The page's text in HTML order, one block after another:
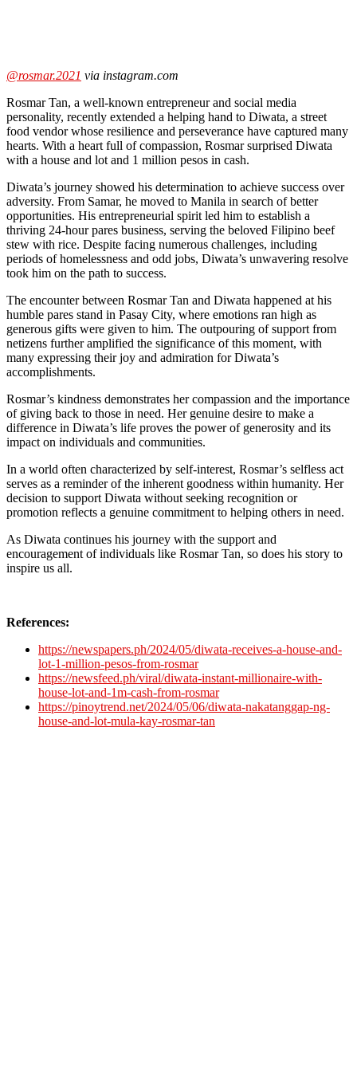
@rosmar.2021 via instagram.com
Rosmar Tan, a well-known entrepreneur and social media
personality, recently extended a helping hand to Diwata, a street
food vendor whose resilience and perseverance have captured many
hearts. With a heart full of compassion, Rosmar surprised Diwata
with a house and lot and 1 million pesos in cash.
Diwata’s journey showed his determination to achieve success over
adversity. From Samar, he moved to Manila in search of better
opportunities. His entrepreneurial spirit led him to establish a
thriving 24-hour pares business, serving the beloved Filipino beef
stew with rice. Despite facing numerous challenges, including
periods of homelessness and odd jobs, Diwata’s unwavering resolve
took him on the path to success.
The encounter between Rosmar Tan and Diwata happened at his
humble pares stand in Pasay City, where emotions ran high as
generous gifts were given to him. The outpouring of support from
netizens further amplified the significance of this moment, with
many expressing their joy and admiration for Diwata’s
accomplishments.
Rosmar’s kindness demonstrates her compassion and the importance
of giving back to those in need. Her genuine desire to make a
difference in Diwata’s life proves the power of generosity and its
impact on individuals and communities.
In a world often characterized by self-interest, Rosmar’s selfless act
serves as a reminder of the inherent goodness within humanity. Her
decision to support Diwata without seeking recognition or
promotion reflects a genuine commitment to helping others in need.
As Diwata continues his journey with the support and
encouragement of individuals like Rosmar Tan, so does his story to
inspire us all.
References:
https://newspapers.ph/2024/05/diwata-receives-a-house-and-
lot-1-million-pesos-from-rosmar
https://newsfeed.ph/viral/diwata-instant-millionaire-with-
house-lot-and-1m-cash-from-rosmar
https://pinoytrend.net/2024/05/06/diwata-nakatanggap-ng-
house-and-lot-mula-kay-rosmar-tan